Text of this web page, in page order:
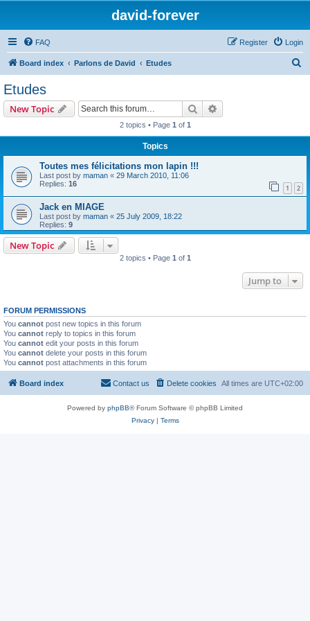
david-forever
FAQ Login
Register
Board index Parlons de David Etudes
Etudes
New Topic Search
2 topics • Page 1 of 1
Topics
Toutes mes félicitations mon lapin !!!
Last post by maman « 29 March 2010, 11:06
Replies: 16 1 2
Jack en MIAGE
Last post by maman « 25 July 2009, 18:22
Replies: 9
New Topic
2 topics • Page 1 of 1
Jump to
FORUM PERMISSIONS
You cannot post new topics in this forum
You cannot reply to topics in this forum
You cannot edit your posts in this forum
You cannot delete your posts in this forum
You cannot post attachments in this forum
Board index All times are UTC+02:00
Delete cookies
Contact us
Powered by phpBB® Forum Software © phpBB Limited
Privacy| Terms